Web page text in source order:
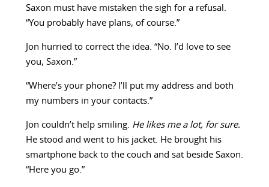
Saxon must have mistaken the sigh for a refusal.
“You probably have plans, of course.”
Jon hurried to correct the idea. “No. I’d love to see
you, Saxon.”
“Where’s your phone? I’ll put my address and both
my numbers in your contacts.”
Jon couldn’t help smiling. He likes me a lot, for sure.
He stood and went to his jacket. He brought his
smartphone back to the couch and sat beside Saxon.
“Here you go.”